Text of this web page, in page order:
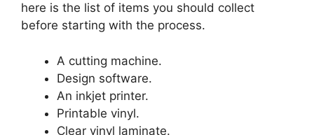
here is the list of items you should collect
before starting with the process.
A cutting machine.
Design software.
An inkjet printer.
Printable vinyl.
Clear vinyl laminate.